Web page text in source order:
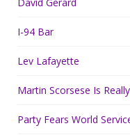
I-94 Bar
Lev Lafayette
Martin Scorsese Is
Party Fears World